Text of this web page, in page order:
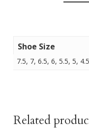
Shoe Size
7.5, 7, 6.5, 6, 5.5, 5,
Related